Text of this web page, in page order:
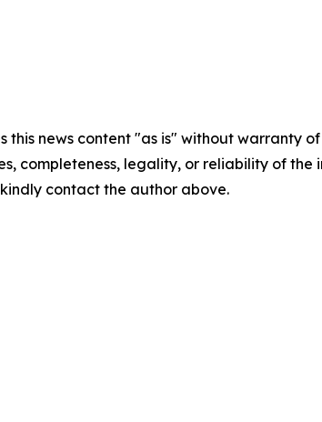
this news content "as is" without warranty
completeness, legality, or reliability of
contact the author above.